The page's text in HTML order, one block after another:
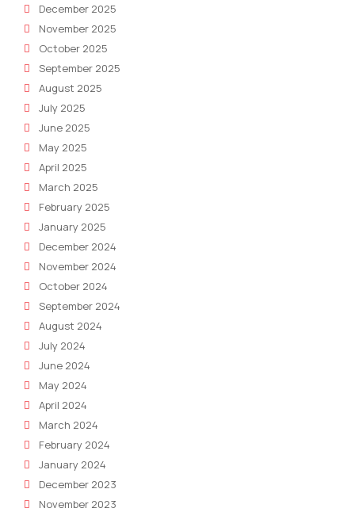
December 2025
November 2025
October 2025
September 2025
August 2025
July 2025
June 2025
May 2025
April 2025
March 2025
February 2025
January 2025
December 2024
November 2024
October 2024
September 2024
August 2024
July 2024
June 2024
May 2024
April 2024
March 2024
February 2024
January 2024
December 2023
November 2023